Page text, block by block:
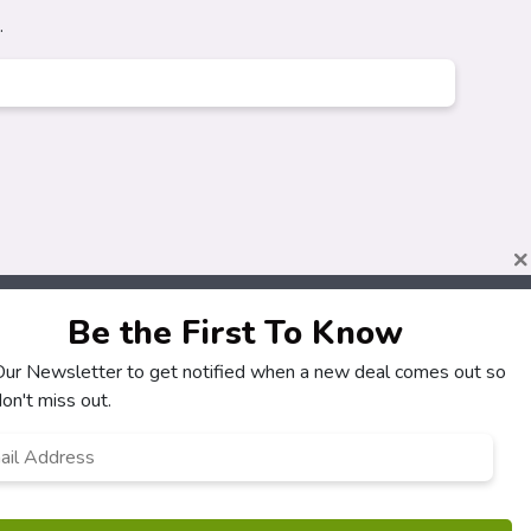
About
Our Partners
Locations
Newsletter
Customers
Customer Service
FAQS
×
Be the First To Know
Newsletter to get notified when a new deal comes out so
miss out.